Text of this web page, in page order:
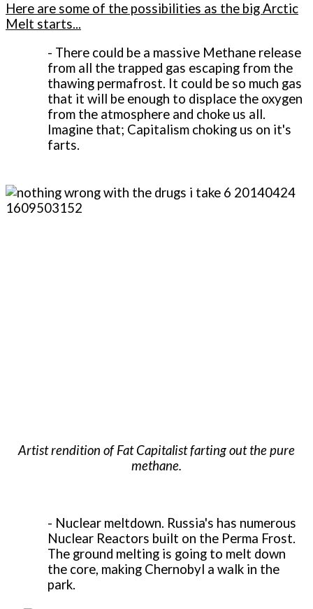
Here are some of the possibilities as the big Arctic
Melt starts...
- There could be a massive Methane release
from all the trapped gas escaping from the
thawing permafrost. It could be so much gas
that it will be enough to displace the oxygen
from the atmosphere and choke us all.
Imagine that; Capitalism choking us on it's
farts.
Artist rendition of Fat Capitalist farting out the pure
methane.
- Nuclear meltdown. Russia's has numerous
Nuclear Reactors built on the Perma Frost.
The ground melting is going to melt down
the core, making Chernobyl a walk in the
park.